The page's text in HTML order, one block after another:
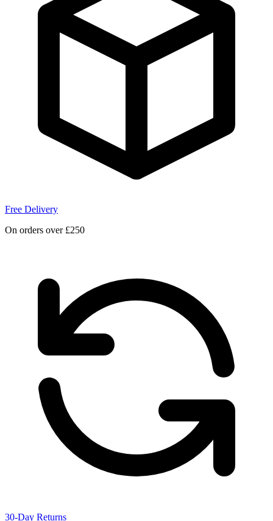
Free Delivery
On orders over £250
30-Day Returns